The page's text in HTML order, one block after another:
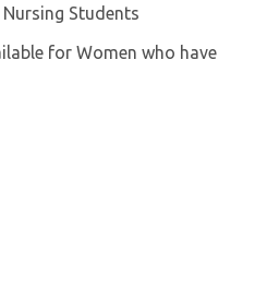
Students
for Women who have